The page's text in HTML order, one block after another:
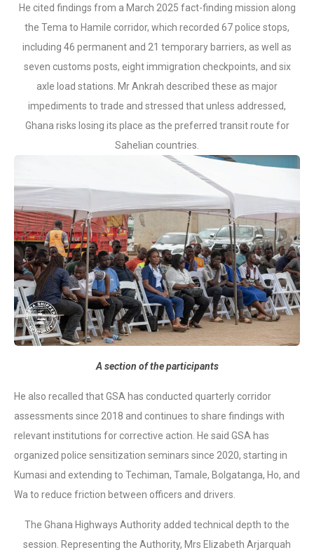
He cited findings from a March 2025 fact-finding mission along
the Tema to Hamile corridor, which recorded 67 police stops,
including 46 permanent and 21 temporary barriers, as well as
seven customs posts, eight immigration checkpoints, and six
axle load stations. Mr Ankrah described these as major
impediments to trade and stressed that unless addressed,
Ghana risks losing its place as the preferred transit route for
Sahelian countries.
A section of the participants
He also recalled that GSA has conducted quarterly corridor
assessments since 2018 and continues to share findings with
relevant institutions for corrective action. He said GSA has
organized police sensitization seminars since 2020, starting in
Kumasi and extending to Techiman, Tamale, Bolgatanga, Ho, and
Wa to reduce friction between officers and drivers.
The Ghana Highways Authority added technical depth to the
session. Representing the Authority, Mrs Elizabeth Arjarquah